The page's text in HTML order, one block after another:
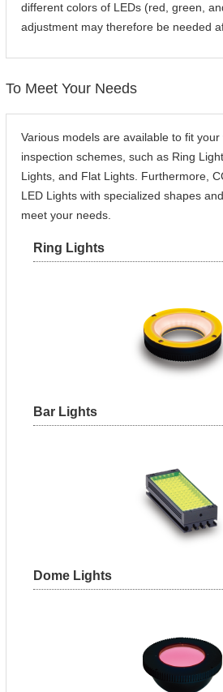
different colors of LEDs (red, green,
adjustment may therefore be needed
To Meet Your Needs
Various models are available to fit
inspection schemes, such as Ring
Lights, and Flat Lights. Furthermore,
LED Lights with specialized shapes
meet your needs.
Ring Lights
Bar Lights
Dome Lights